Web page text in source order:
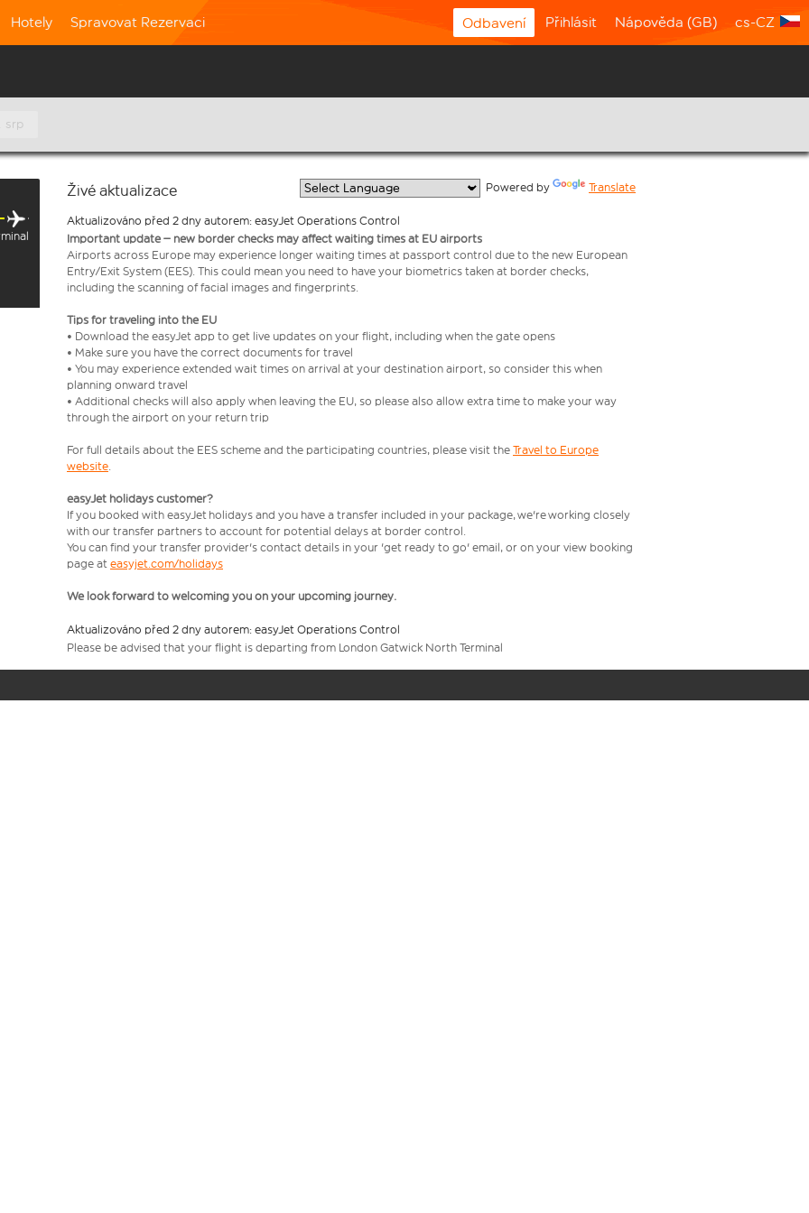
Hotely Spravovat Rezervaci Odbavení Přihlásit Nápověda (GB) cs-CZ
srp
Živé aktualizace Powered by Translate
Aktualizováno před 2 dny autorem: easyJet Operations Control
Important update – new border checks may affect waiting times at EU airports
Airports across Europe may experience longer waiting times at passport control due to the new European
Entry/Exit System (EES). This could mean you need to have your biometrics taken at border checks,
including the scanning of facial images and fingerprints.
Tips for traveling into the EU
• Download the easyJet app to get live updates on your flight, including when the gate opens
• Make sure you have the correct documents for travel
• You may experience extended wait times on arrival at your destination airport, so consider this when
planning onward travel
• Additional checks will also apply when leaving the EU, so please also allow extra time to make your way
through the airport on your return trip
For full details about the EES scheme and the participating countries, please visit the Travel to Europe
website.
easyJet holidays customer?
If you booked with easyJet holidays and you have a transfer included in your package, we're working closely
with our transfer partners to account for potential delays at border control.
You can find your transfer provider's contact details in your 'get ready to go' email, or on your view booking
page at easyjet.com/holidays
We look forward to welcoming you on your upcoming journey.
Aktualizováno před 2 dny autorem: easyJet Operations Control
Please be advised that your flight is departing from London Gatwick North Terminal